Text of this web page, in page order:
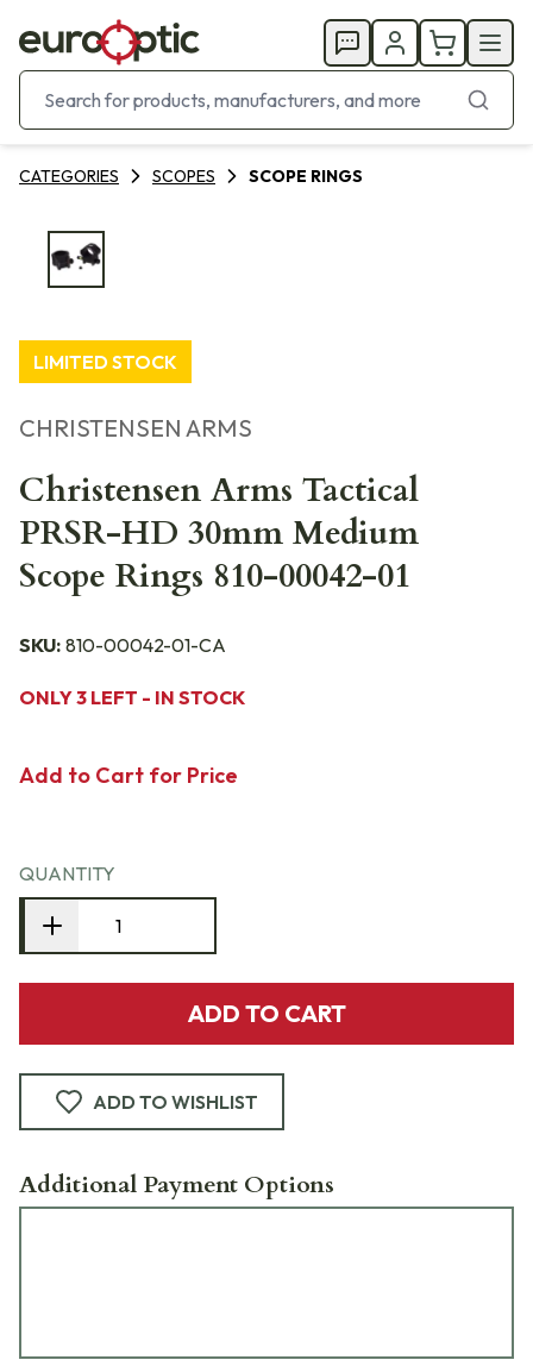
CATEGORIES SCOPES SCOPE RINGS
LIMITED STOCK
CHRISTENSEN ARMS
Christensen Arms Tactical
PRSR-HD 30mm Medium
Scope Rings 810-00042-01
SKU: 810-00042-01-CA
ONLY 3 LEFT - IN STOCK
Add to Cart for Price
QUANTITY
ADD TO CART
ADD TO WISHLIST
Additional Payment Options